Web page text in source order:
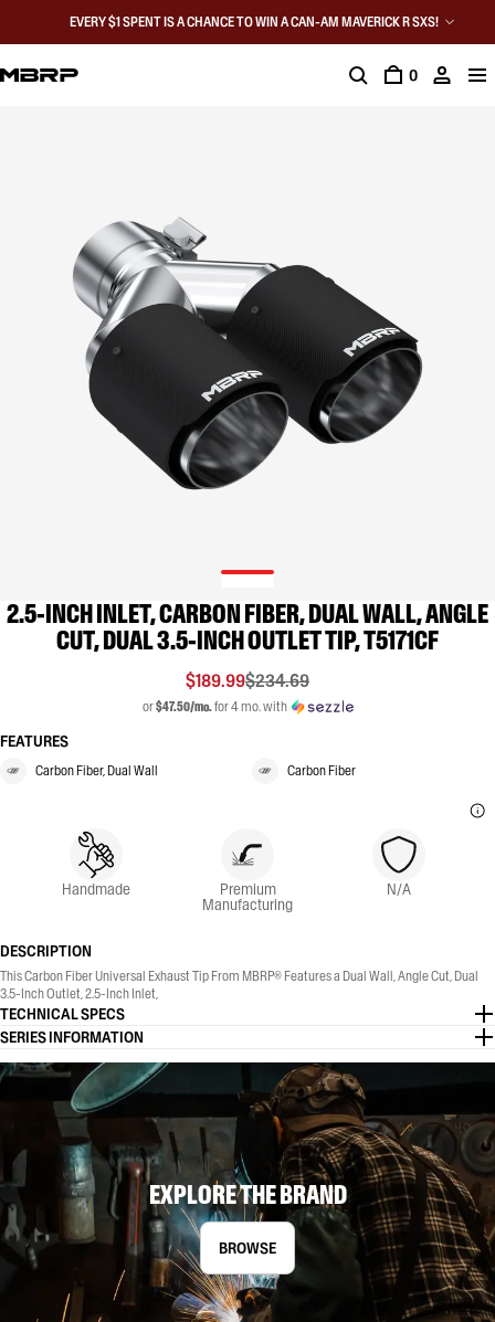
EVERY $1 SPENT IS A CHANCE TO WIN A CAN-AM MAVERICK R SXS!
0
2.5-INCH INLET, CARBON FIBER, DUAL WALL, ANGLE
CUT, DUAL 3.5-INCH OUTLET TIP, T5171CF
$189.99$234.69
or$47.50/mo.for 4 mo. with
FEATURES
Carbon Fiber, Dual Wall Carbon Fiber
Handmade Premium
Manufacturing
N/A
DESCRIPTION
This Carbon Fiber Universal Exhaust Tip From MBRP® Features a Dual Wall, Angle Cut, Dual
3.5-Inch Outlet, 2.5-Inch Inlet,
TECHNICAL SPECS
SERIES INFORMATION
EXPLORE THE BRAND
BROWSE